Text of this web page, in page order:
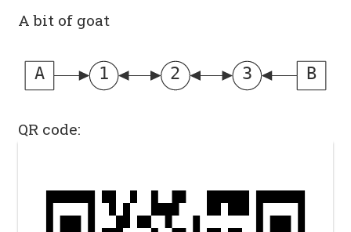
A bit of goat
A 1 2 3 B
QR code: